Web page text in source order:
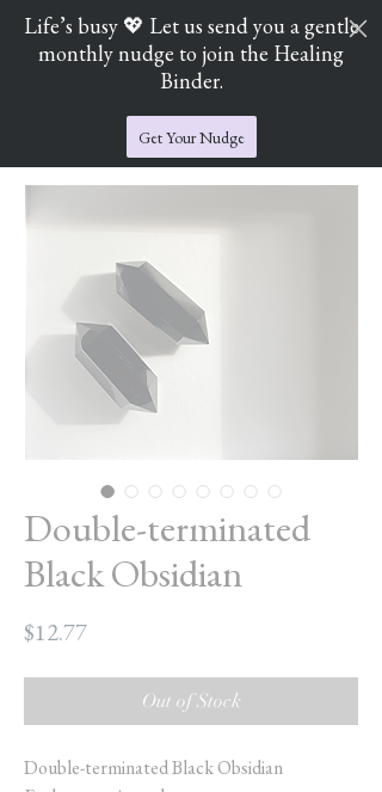
Cart
Jade's Crystal Catchers
Double-terminated
Black Obsidian
$12.77Price
Out of Stock
Double-terminated Black Obsidian
Life’s busy 💖 Let us send you a gentle
monthly nudge to join the Healing
Binder.
Get Your Nudge